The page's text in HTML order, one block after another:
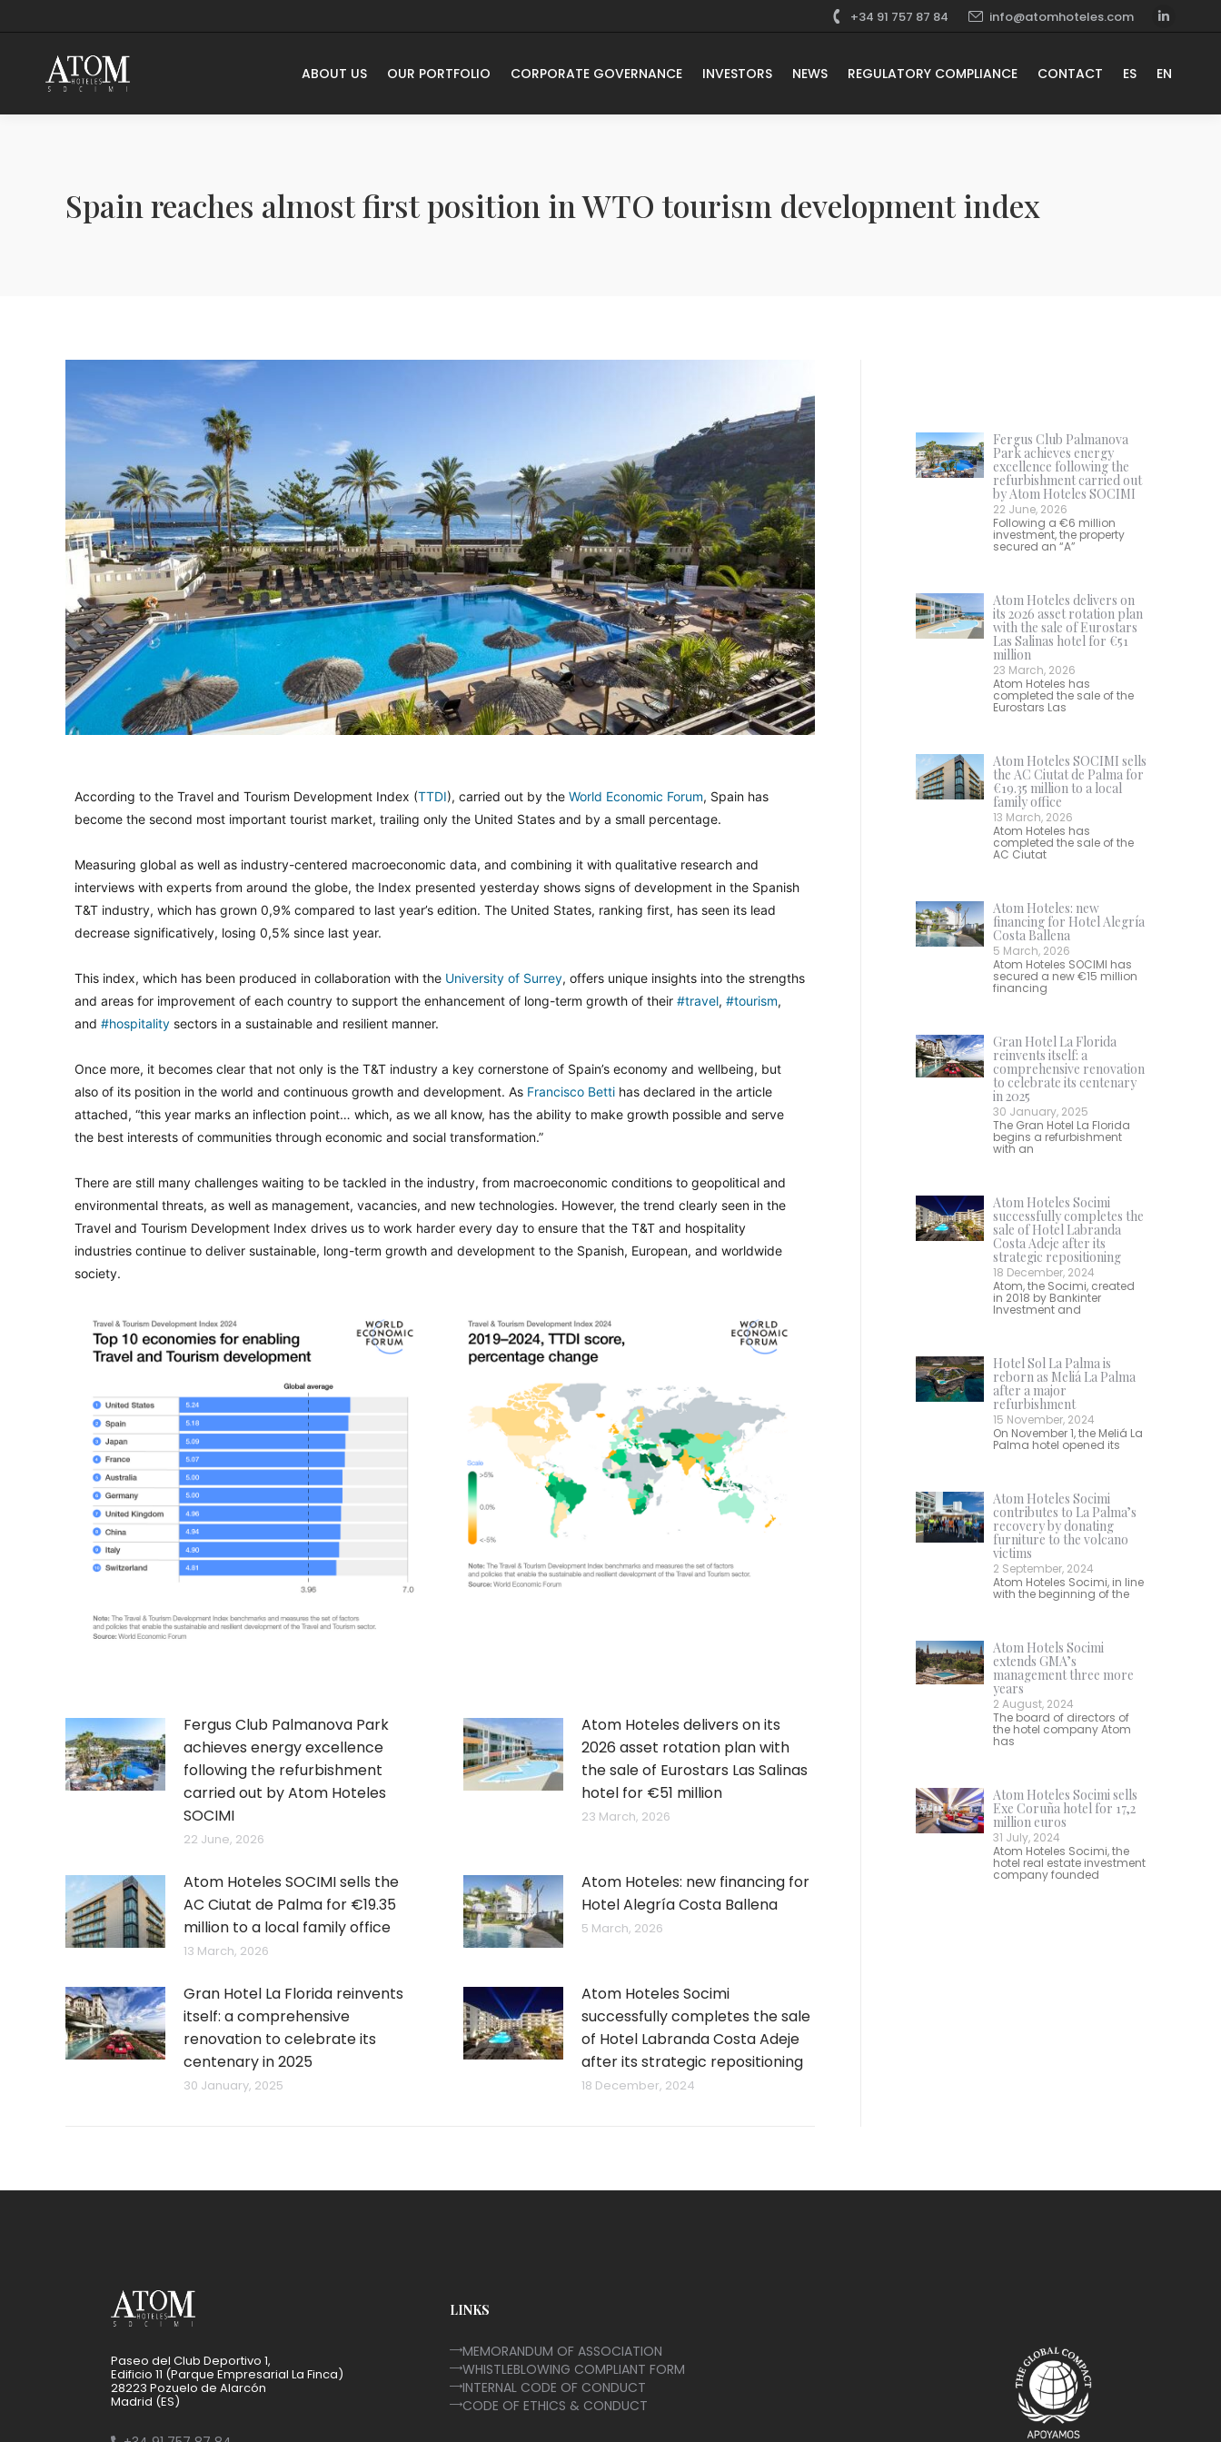
+34 91 757 87 84 info@atomhoteles.com
ABOUT US OUR PORTFOLIO CORPORATE GOVERNANCE INVESTORS NEWS REGULATORY COMPLIANCE CONTACT ES EN
Spain reaches almost first position in WTO tourism development index
According to the Travel and Tourism Development Index (TTDI), carried out by the World Economic Forum, Spain has
become the second most important tourist market, trailing only the United States and by a small percentage.
Measuring global as well as industry-centered macroeconomic data, and combining it with qualitative research and
interviews with experts from around the globe, the Index presented yesterday shows signs of development in the Spanish
T&T industry, which has grown 0,9% compared to last year’s edition. The United States, ranking first, has seen its lead
decrease significatively, losing 0,5% since last year.
This index, which has been produced in collaboration with the University of Surrey, offers unique insights into the strengths
and areas for improvement of each country to support the enhancement of long-term growth of their #travel, #tourism,
and #hospitality sectors in a sustainable and resilient manner.
Once more, it becomes clear that not only is the T&T industry a key cornerstone of Spain’s economy and wellbeing, but
also of its position in the world and continuous growth and development. As Francisco Betti has declared in the article
attached, “this year marks an inflection point… which, as we all know, has the ability to make growth possible and serve
the best interests of communities through economic and social transformation.”
There are still many challenges waiting to be tackled in the industry, from macroeconomic conditions to geopolitical and
environmental threats, as well as management, vacancies, and new technologies. However, the trend clearly seen in the
Travel and Tourism Development Index drives us to work harder every day to ensure that the T&T and hospitality
industries continue to deliver sustainable, long-term growth and development to the Spanish, European, and worldwide
society.
Fergus Club Palmanova Park
achieves energy excellence
following the refurbishment
carried out by Atom Hoteles
SOCIMI
22 June, 2026
Atom Hoteles delivers on its
2026 asset rotation plan with
the sale of Eurostars Las Salinas
hotel for €51 million
23 March, 2026
Atom Hoteles SOCIMI sells the
AC Ciutat de Palma for €19.35
million to a local family office
13 March, 2026
Atom Hoteles: new financing for
Hotel Alegría Costa Ballena
5 March, 2026
Gran Hotel La Florida reinvents
itself: a comprehensive
renovation to celebrate its
centenary in 2025
30 January, 2025
Atom Hoteles Socimi
successfully completes the sale
of Hotel Labranda Costa Adeje
after its strategic repositioning
18 December, 2024
Fergus Club Palmanova
Park achieves energy
excellence following the
refurbishment carried out
by Atom Hoteles SOCIMI
22 June, 2026
Following a €6 million
investment, the property
secured an “A”
Atom Hoteles delivers on
its 2026 asset rotation plan
with the sale of Eurostars
Las Salinas hotel for €51
million
23 March, 2026
Atom Hoteles has
completed the sale of the
Eurostars Las
Atom Hoteles SOCIMI sells
the AC Ciutat de Palma for
€19.35 million to a local
family office
13 March, 2026
Atom Hoteles has
completed the sale of the
AC Ciutat
Atom Hoteles: new
financing for Hotel Alegría
Costa Ballena
5 March, 2026
Atom Hoteles SOCIMI has
secured a new €15 million
financing
Gran Hotel La Florida
reinvents itself: a
comprehensive renovation
to celebrate its centenary
in 2025
30 January, 2025
The Gran Hotel La Florida
begins a refurbishment
with an
Atom Hoteles Socimi
successfully completes the
sale of Hotel Labranda
Costa Adeje after its
strategic repositioning
18 December, 2024
Atom, the Socimi, created
in 2018 by Bankinter
Investment and
Hotel Sol La Palma is
reborn as Meliá La Palma
after a major
refurbishment
15 November, 2024
On November 1, the Meliá La
Palma hotel opened its
Atom Hoteles Socimi
contributes to La Palma’s
recovery by donating
furniture to the volcano
victims
2 September, 2024
Atom Hoteles Socimi, in line
with the beginning of the
Atom Hotels Socimi
extends GMA’s
management three more
years
2 August, 2024
The board of directors of
the hotel company Atom
has
Atom Hoteles Socimi sells
Exe Coruña hotel for 17,2
million euros
31 July, 2024
Atom Hoteles Socimi, the
hotel real estate investment
company founded
Paseo del Club Deportivo 1,
Edificio 11 (Parque Empresarial La Finca)
28223 Pozuelo de Alarcón
Madrid (ES)
LINKS
MEMORANDUM OF ASSOCIATION
WHISTLEBLOWING COMPLIANT FORM
INTERNAL CODE OF CONDUCT
CODE OF ETHICS & CONDUCT